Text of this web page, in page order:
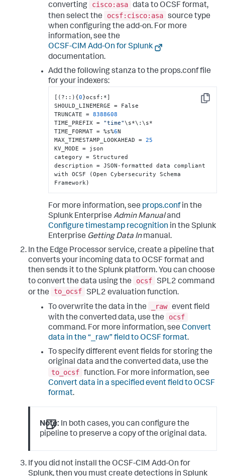
converting
cisco:asa data to OCSF format,
then select the
ocsf:cisco:asa source type
when configuring the add-on. For more
information, see the
OCSF-CIM Add-On for Splunk
documentation.
Add the following stanza to the props.conf file
for your indexers:
Copy
[ (? : : ) {0}ocsf : *]
SHOULD_LINEMERGE = False
TRUNCATE = 8388608
TIME_PREFIX = "time"\s*\ :\s*
TIME_FORMAT = %s%6N
MAX_TIMESTAMP_LOOKAHEAD = 25
KV_MODE = json
category = Structured
description = JSON-formatted data compliant
with OCSF (Open Cybersecurity Schema
Framework)
For more information, see props.confin the
Splunk Enterprise Admin Manualand
Configure timestamp recognition in the Splunk
Enterprise Getting Data Inmanual.
In the Edge Processor service, create a pipeline that
converts your incoming data to OCSF format and
then sends it to the Splunk platform. You can choose
to convert the data using the
ocsf SPL2 command
or the
to_ocsf SPL2 evaluation function.
To overwrite the data in the
_raw event field
with the converted data, use the
ocsf
command. For more information, see Convert
data in the “_raw” field to OCSF format.
To specify different event fields for storing the
original data and the converted data, use the
to_ocsf function. For more information, see
Convert data in a specified event field to OCSF
format.
Note: In both cases, you can configure the
pipeline to preserve a copy of the original data.
If you did not install the OCSF-CIM Add-On for
Splunk, then you must create detections in Splunk